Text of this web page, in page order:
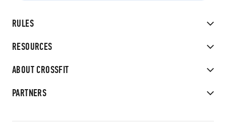
RULES
RESOURCES
ABOUT CROSSFIT
PARTNERS